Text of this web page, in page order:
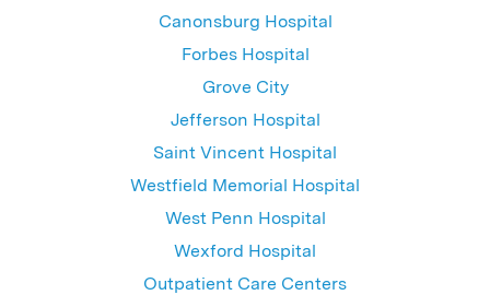
Canonsburg Hospital
Forbes Hospital
Grove City
Jefferson Hospital
Saint Vincent Hospital
Westfield Memorial Hospital
West Penn Hospital
Wexford Hospital
Outpatient Care Centers